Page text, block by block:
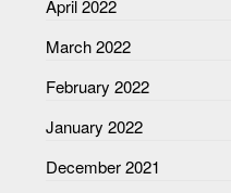
April 2022
March 2022
February 2022
January 2022
December 2021